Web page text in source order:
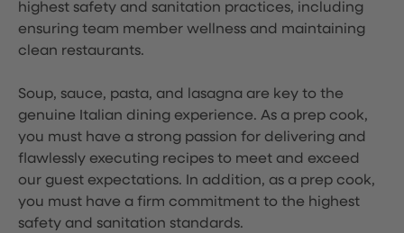
highest safety and sanitation practices, including
ensuring team member wellness and maintaining
clean restaurants.
Soup, sauce, pasta, and lasagna are key to the
genuine Italian dining experience. As a prep cook,
you must have a strong passion for delivering and
flawlessly executing recipes to meet and exceed
our guest expectations. In addition, as a prep cook,
you must have a firm commitment to the highest
safety and sanitation standards.